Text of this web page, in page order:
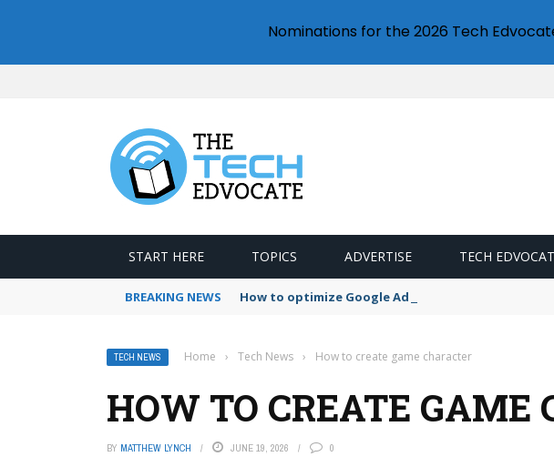
START HERE TOPICS ADVERTISE TECH
BREAKING NEWS How to optimize Google Ads campaigns
TECH NEWS Home › Tech News › How to create game character
HOW TO CREATE GAME
BY MATTHEW LYNCH JUNE 19, 2026 0
Nominations for the 2026 Tech